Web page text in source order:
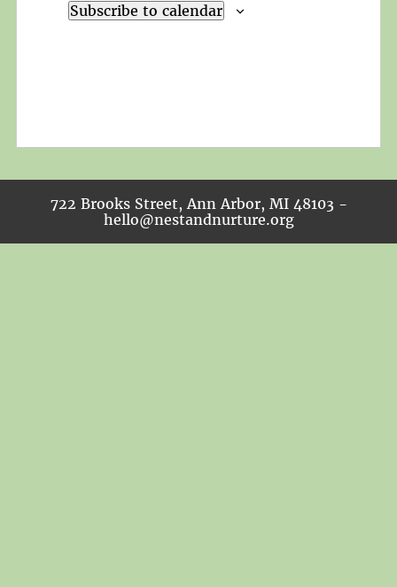
Subscribe to calendar
722 Brooks Street, Ann Arbor, MI 48103 -
hello@nestandnurture.org